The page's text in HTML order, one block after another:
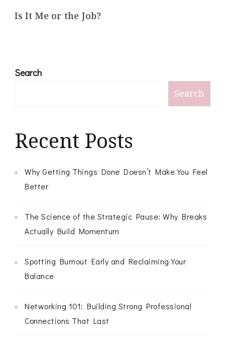
Is It Me or the Job?
Search
Search
Recent Posts
Why Getting Things Done Doesn’t Make You Feel
Better
The Science of the Strategic Pause: Why Breaks
Actually Build Momentum
Spotting Burnout Early and Reclaiming Your
Balance
Networking 101: Building Strong Professional
Connections That Last